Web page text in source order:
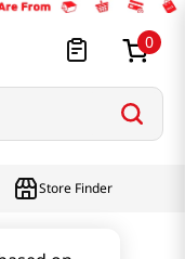
0
Store Finder